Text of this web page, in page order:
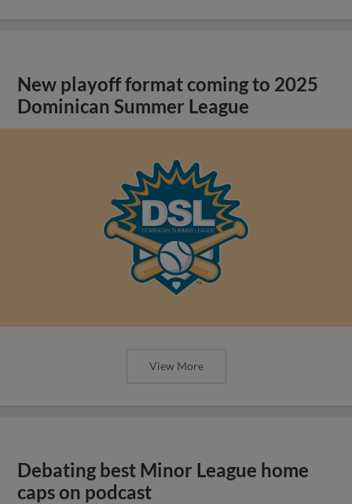
New playoff format coming to 2025
Dominican Summer League
View More
Debating best Minor League home
caps on podcast